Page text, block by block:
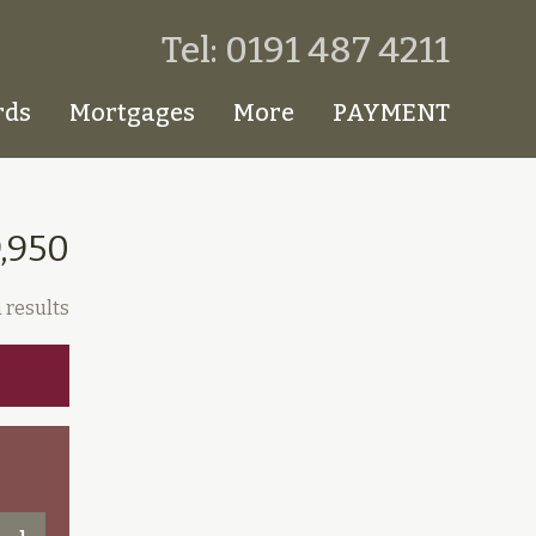
Mortgages More PAYMENT
Tel: 0191 487 4211
results